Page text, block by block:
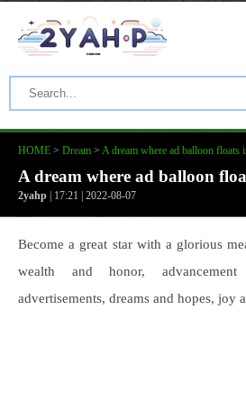
HOME > Dream > A dream where ad balloon floats
A dream where ad balloon
2yahp | 17:21 | 2022-08-07
Become a great star with a glorious
wealth and honor,
advertisements, dreams and hopes, joy